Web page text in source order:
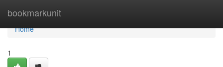
bookmarkunit
Home
Home
1